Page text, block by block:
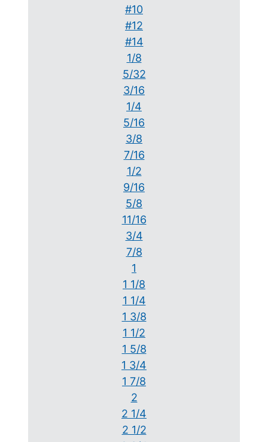
#10
#12
#14
1/8
5/32
3/16
1/4
5/16
3/8
7/16
1/2
9/16
5/8
11/16
3/4
7/8
1
1 1/8
1 1/4
1 3/8
1 1/2
1 5/8
1 3/4
1 7/8
2
2 1/4
2 1/2